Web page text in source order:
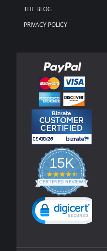
THE BLOG
PRIVACY POLICY
15K
4.3
star
rating
CERTIFIED REVIEWS
Powered by YOTPO